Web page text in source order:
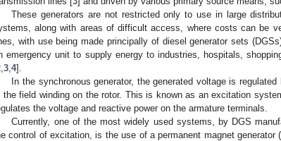
These generators are not restricted only to use in large
along with areas of difficult access, where costs can be
with use being made principally of diesel generator sets
emergency unit to supply energy to industries, hospitals,
3 4].
In the synchronous generator, the generated voltage is
the field winding on the rotor. This is known as an excitation
the voltage and reactive power on the armature terminals.
Currently, one of the most widely used systems, by DGS
control of excitation, is the use of a permanent magnet